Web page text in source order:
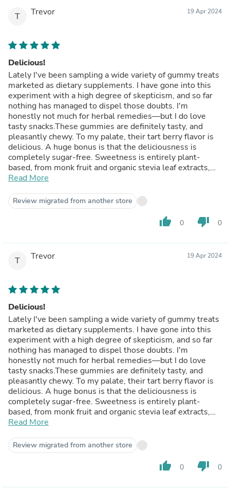
T Trevor 19 Apr 2024
Delicious!
Lately I've been sampling a wide variety of gummy treats
marketed as dietary supplements. I have gone into this
experiment with a high degree of skepticism, and so far
nothing has managed to dispel those doubts. I'm
honestly not much for herbal remedies—but I do love
tasty snacks.These gummies are definitely tasty, and
pleasantly chewy. To my palate, their tart berry flavor is
delicious. A huge bonus is that the deliciousness is
completely sugar-free. Sweetness is entirely plant-
based, from monk fruit and organic stevia leaf extracts,
contributing 0g of added sugar.The gummies are
Vitamins C and D3, and zinc, and as a source of
antioxidant anthocyanins, thanks to concentrated black
expect to either.If you are looking for a tasty and sugar-
gummies for your consumption. I've enjoyed consuming
them myself.
Read More
Review migrated from another store
thumb_up 0 thumb_down 0
T Trevor 19 Apr 2024
Delicious!
Lately I've been sampling a wide variety of gummy treats
marketed as dietary supplements. I have gone into this
experiment with a high degree of skepticism, and so far
nothing has managed to dispel those doubts. I'm
honestly not much for herbal remedies—but I do love
tasty snacks.These gummies are definitely tasty, and
pleasantly chewy. To my palate, their tart berry flavor is
delicious. A huge bonus is that the deliciousness is
completely sugar-free. Sweetness is entirely plant-
based, from monk fruit and organic stevia leaf extracts,
contributing 0g of added sugar.The gummies are
Vitamins C and D3, and zinc, and as a source of
antioxidant anthocyanins, thanks to concentrated black
Read More
Review migrated from another store
thumb_up 0 thumb_down 0